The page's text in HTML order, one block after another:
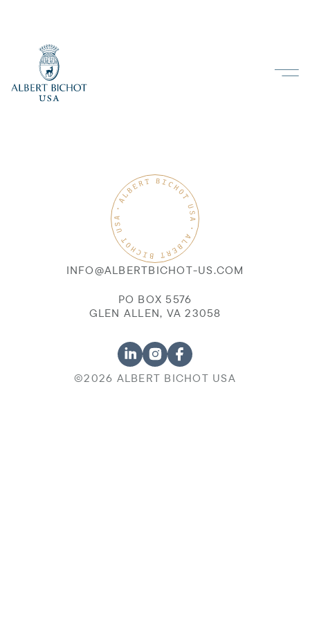
INFO@ALBERTBICHOT-US.COM
PO BOX 5576
GLEN ALLEN, VA 23058
©2026 ALBERT BICHOT USA